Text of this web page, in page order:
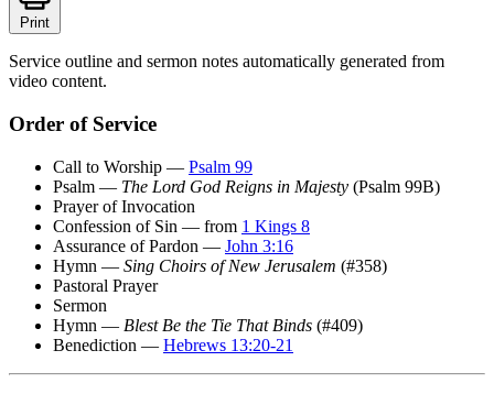
Print
Service outline and sermon notes automatically generated from
video content.
Order of Service
Call to Worship — Psalm 99
Psalm — The Lord God Reigns in Majesty (Psalm 99B)
Prayer of Invocation
Confession of Sin — from 1 Kings 8
Assurance of Pardon — John 3:16
Hymn — Sing Choirs of New Jerusalem (#358)
Pastoral Prayer
Sermon
Hymn — Blest Be the Tie That Binds (#409)
Benediction — Hebrews 13:20-21